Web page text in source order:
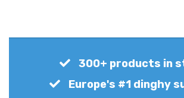
300+ products in
Europe's #1 dinghy